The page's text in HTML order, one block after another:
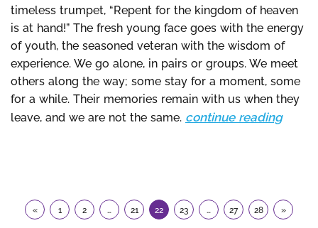
timeless trumpet, “Repent for the kingdom of heaven
is at hand!” The fresh young face goes with the energy
of youth, the seasoned veteran with the wisdom of
experience. We go alone, in pairs or groups. We meet
others along the way; some stay for a moment, some
for a while. Their memories remain with us when they
leave, and we are not the same. continue reading
« 1 2 … 21 22 23 … 27 28 »